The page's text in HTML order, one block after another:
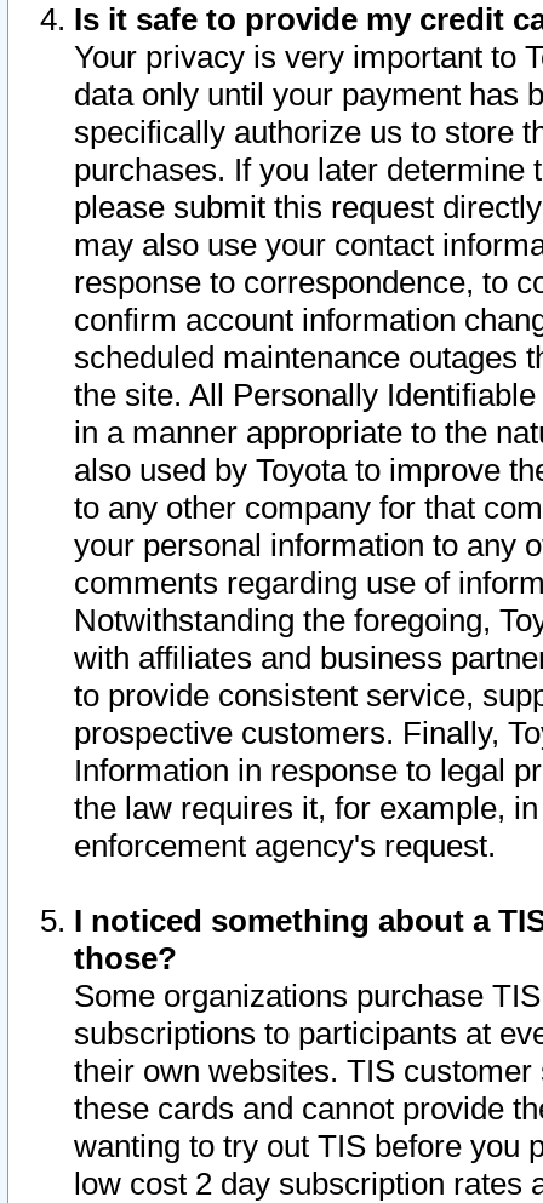
Is it safe to provide my credit
Your privacy is very important to
data only until your payment has
specifically authorize us to store
purchases. If you later determine
please submit this request
may also use your contact
response to correspondence, to
confirm account information
scheduled maintenance outages
the site. All Personally
in a manner appropriate to the
also used by Toyota to improve
to any other company for that
your personal information to any
comments regarding use of
Notwithstanding the foregoing,
with affiliates and business
to provide consistent service,
prospective customers. Finally,
Information in response to legal
the law requires it, for example,
enforcement agency's request.
I noticed something about a
those?
Some organizations purchase
subscriptions to participants at
their own websites. TIS
these cards and cannot provide
wanting to try out TIS before you
low cost 2 day subscription rates